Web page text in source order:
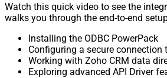
Watch this quick video to see the
walks you through the end-to-end
Installing the ODBC PowerPack
Configuring a secure connection
Working with Zoho CRM data
Exploring advanced API Driver